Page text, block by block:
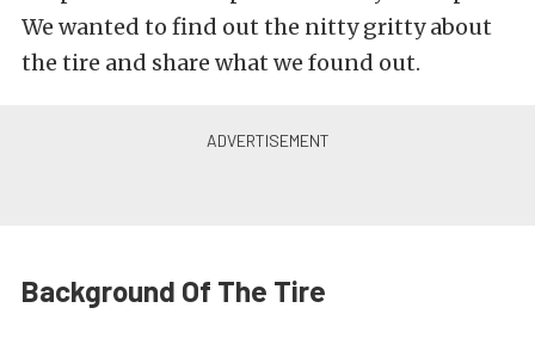
We wanted to find out the nitty gritty about
the tire and share what we found out.
Background Of The Tire